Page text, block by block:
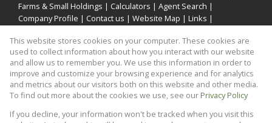
Farms & Small Holdings | Calculators | Agent Search |
Company Profile | Contact us | Website Map | Links |
Property: Residential Property To Let in Midrand
This website stores cookies on your computer. These cookies are
used to collect information about how you interact with our website
and allow us to remember you. We use this information in order to
improve and customize your browsing experience and for analytics
and metrics about our visitors both on this website and other media.
To find out more about the cookies we use, see our Privacy Policy
If you decline, your information won't be tracked when you visit this